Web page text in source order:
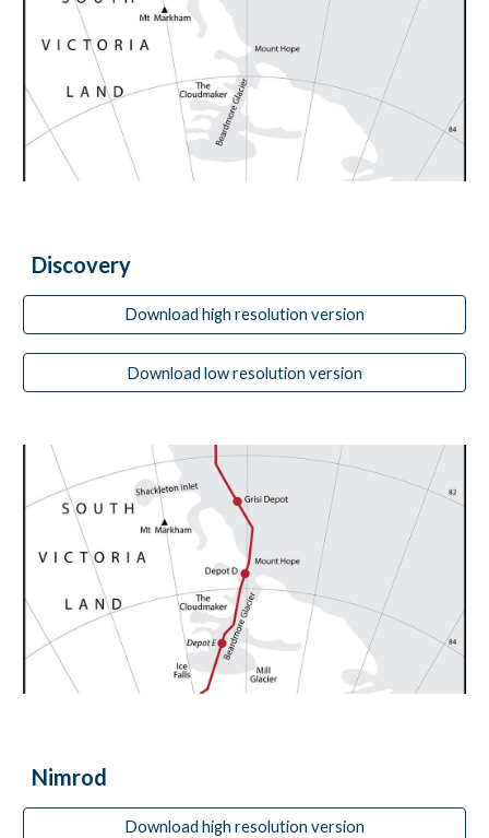
Discovery
Download high resolution version
Download low resolution version
Nimrod
Download high resolution version